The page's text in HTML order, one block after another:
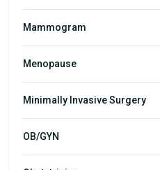
Mammogram
Menopause
Minimally Invasive Surgery
OB/GYN